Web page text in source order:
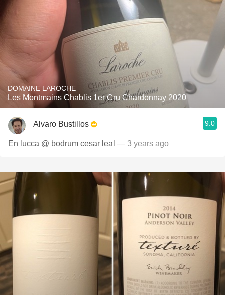
DOMAINE LAROCHE
Les Montmains Chablis 1er Cru Chardonnay 2020
Alvaro Bustillos 9.0
En lucca @ bodrum cesar leal — 3 years ago